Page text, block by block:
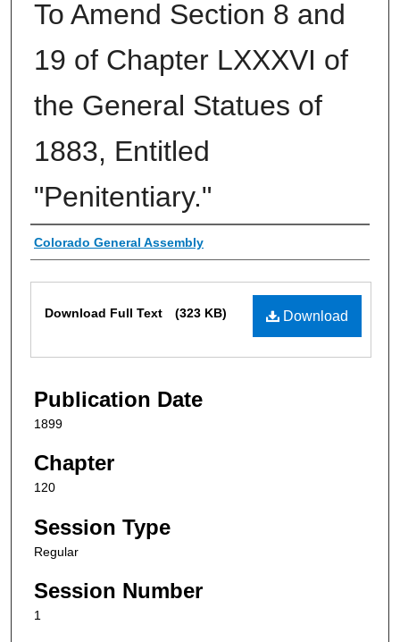
To Amend Section 8 and
19 of Chapter LXXXVI of
the General Statues of
1883, Entitled
"Penitentiary."
Authors
Colorado General Assembly
Download
Download Full Text (323 KB)
Publication Date
1899
Chapter
120
Session Type
Regular
Session Number
1